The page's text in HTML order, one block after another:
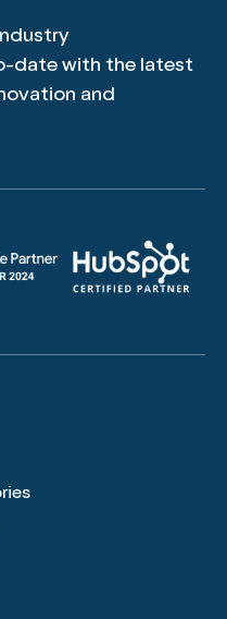
date with the latest
and